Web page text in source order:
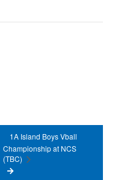
1A Island Boys Vball
Championship at NCS
(TBC)